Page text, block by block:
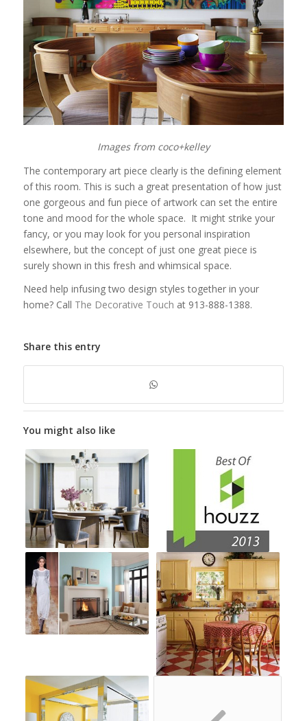
Images from coco+kelley
The contemporary art piece clearly is the defining element
of this room. This is such a great presentation of how just
one gorgeous and fun piece of artwork can set the entire
tone and mood for the whole space. It might strike your
fancy, or you may look for you personal inspiration
elsewhere, but the concept of just one great piece is
surely shown in this fresh and whimsical space.
Need help infusing two design styles together in your
home? Call The Decorative Touch at 913-888-1388.
Share this entry
You might also like